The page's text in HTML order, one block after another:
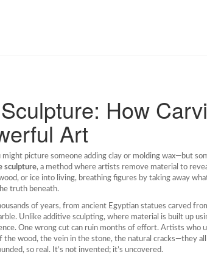
How
Art
picture someone adding clay or molding wax—but
sculpture, a method where artists remove material to
or ice into living, breathing figures by taking away
truth beneath.
of years, from ancient Egyptian statues carved
Unlike additive sculpting, where material is built up
One wrong cut can ruin months of effort. Artists who
the wood, the vein in the stone, the natural cracks—they
so real. It’s not invented; it’s uncovered.